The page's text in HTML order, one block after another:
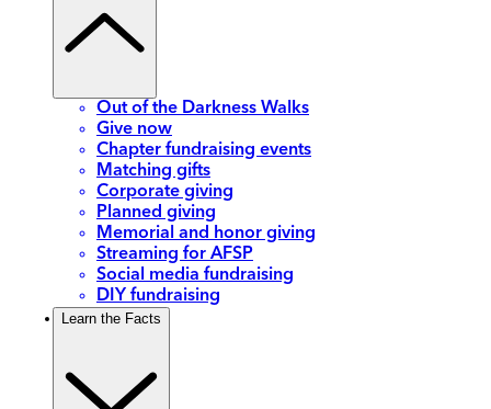
Out of the Darkness Walks
Give now
Chapter fundraising events
Matching gifts
Corporate giving
Planned giving
Memorial and honor giving
Streaming for AFSP
Social media fundraising
DIY fundraising
Learn the Facts